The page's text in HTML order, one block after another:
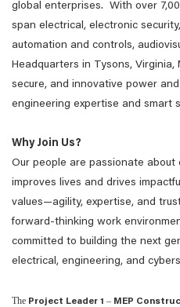
global enterprises. With over
span electrical, electronic
automation and controls,
Headquarters in Tysons, Virginia,
secure, and innovative power
engineering expertise and smart
Why Join Us?
Our people are passionate
improves lives and drives
values—agility, expertise, and
forward-thinking work
committed to building the next
electrical, engineering, and
The Project Leader 1 – MEP